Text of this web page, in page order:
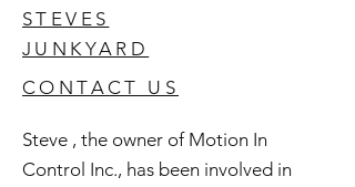
STEVES
JUNKYARD
CONTACT US
Steve , the owner of Motion In
Control Inc., has been involved in